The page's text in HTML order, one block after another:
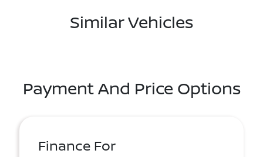
Similar Vehicles
Payment And Price Options
Finance For